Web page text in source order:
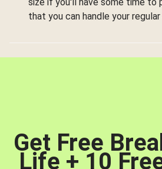
that you can handle your
Get Free
Life + 10